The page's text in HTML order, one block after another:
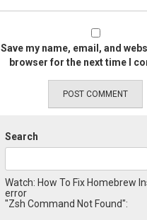
Save my name, email, and
browser for the next time I
Search
Watch: How To Fix Homebrew
error
"Zsh Command Not Found":